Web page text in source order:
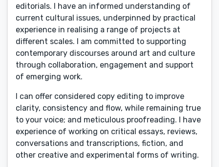
editorials. I have an informed understanding of
current cultural issues, underpinned by practical
experience in realising a range of projects at
different scales. I am committed to supporting
contemporary discourses around art and culture
through collaboration, engagement and support
of emerging work.
I can offer considered copy editing to improve
clarity, consistency and flow, while remaining true
to your voice; and meticulous proofreading. I have
experience of working on critical essays, reviews,
conversations and transcriptions, fiction, and
other creative and experimental forms of writing.